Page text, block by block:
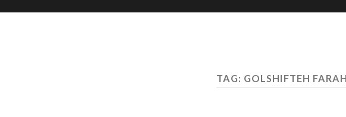
TAG: GOLSHIFTEH